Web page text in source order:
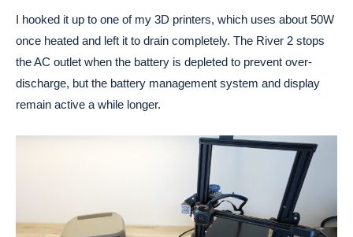
I hooked it up to one of my 3D printers, which uses about 50W
once heated and left it to drain completely. The River 2 stops
the AC outlet when the battery is depleted to prevent over-
discharge, but the battery management system and display
remain active a while longer.